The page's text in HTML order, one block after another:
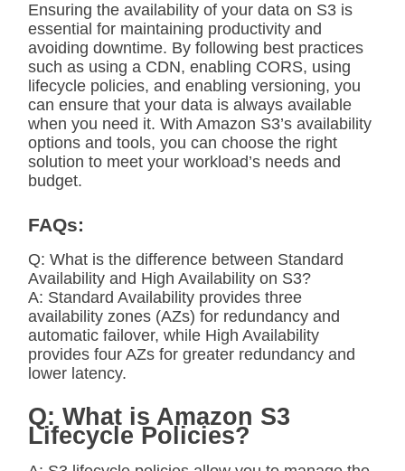
Ensuring the availability of your data on S3 is
essential for maintaining productivity and
avoiding downtime. By following best practices
such as using a CDN, enabling CORS, using
lifecycle policies, and enabling versioning, you
can ensure that your data is always available
when you need it. With Amazon S3’s availability
options and tools, you can choose the right
solution to meet your workload’s needs and
budget.
FAQs:
Q: What is the difference between Standard
Availability and High Availability on S3?
A: Standard Availability provides three
availability zones (AZs) for redundancy and
automatic failover, while High Availability
provides four AZs for greater redundancy and
lower latency.
Q: What is Amazon S3
Lifecycle Policies?